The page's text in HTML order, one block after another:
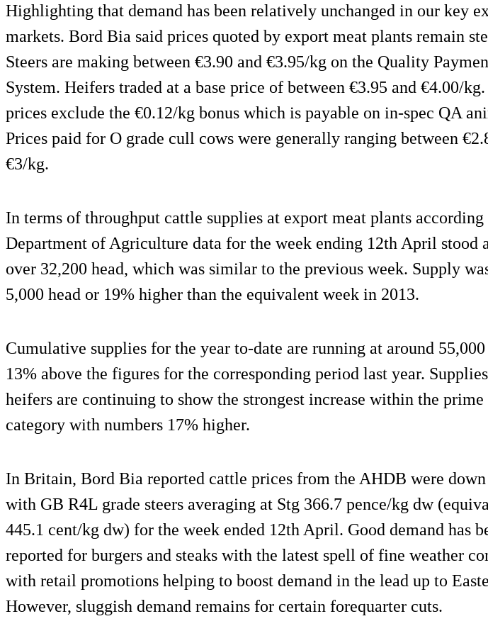
Highlighting that demand has been relatively unchanged in our key
markets. Bord Bia said prices quoted by export meat plants remain
Steers are making between €3.90 and €3.95/kg on the Quality
System. Heifers traded at a base price of between €3.95 and €4.00/kg.
prices exclude the €0.12/kg bonus which is payable on in-spec QA
Prices paid for O grade cull cows were generally ranging between
€3/kg.
In terms of throughput cattle supplies at export meat plants according
Department of Agriculture data for the week ending 12th April stood
over 32,200 head, which was similar to the previous week. Supply
5,000 head or 19% higher than the equivalent week in 2013.
Cumulative supplies for the year to-date are running at around
13% above the figures for the corresponding period last year.
heifers are continuing to show the strongest increase within the prime
category with numbers 17% higher.
In Britain, Bord Bia reported cattle prices from the AHDB were
with GB R4L grade steers averaging at Stg 366.7 pence/kg dw
445.1 cent/kg dw) for the week ended 12th April. Good demand has
reported for burgers and steaks with the latest spell of fine weather
with retail promotions helping to boost demand in the lead up to
However, sluggish demand remains for certain forequarter cuts.